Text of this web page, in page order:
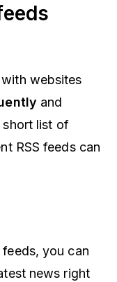
with websites
and
short list of
RSS feeds can
you can
news right